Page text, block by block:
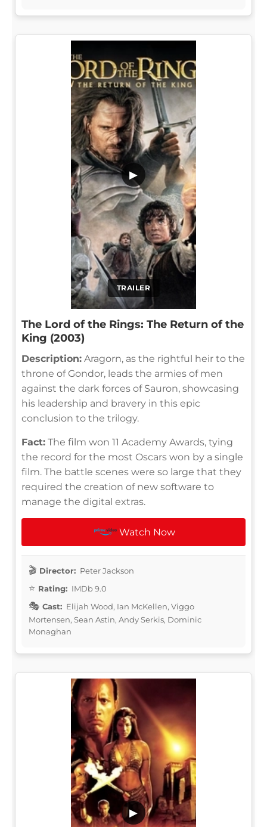
TRAILER
▶
The Lord of the Rings: The Return of the
King (2003)
Description: Aragorn, as the rightful heir to the
throne of Gondor, leads the armies of men
against the dark forces of Sauron, showcasing
his leadership and bravery in this epic
conclusion to the trilogy.
Fact: The film won 11 Academy Awards, tying
the record for the most Oscars won by a single
film. The battle scenes were so large that they
required the creation of new software to
manage the digital extras.
Watch Now
Director: Peter Jackson
Rating: IMDb 9.0
Cast: Elijah Wood, Ian McKellen, Viggo
Mortensen, Sean Astin, Andy Serkis, Dominic
Monaghan
▶